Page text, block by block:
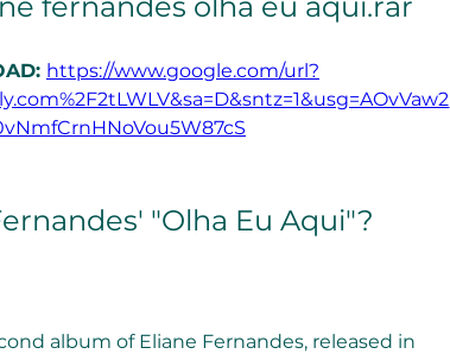
https://www.google.com/url?
"Olha Eu Aqui"?
album of Eliane Fernandes, released in